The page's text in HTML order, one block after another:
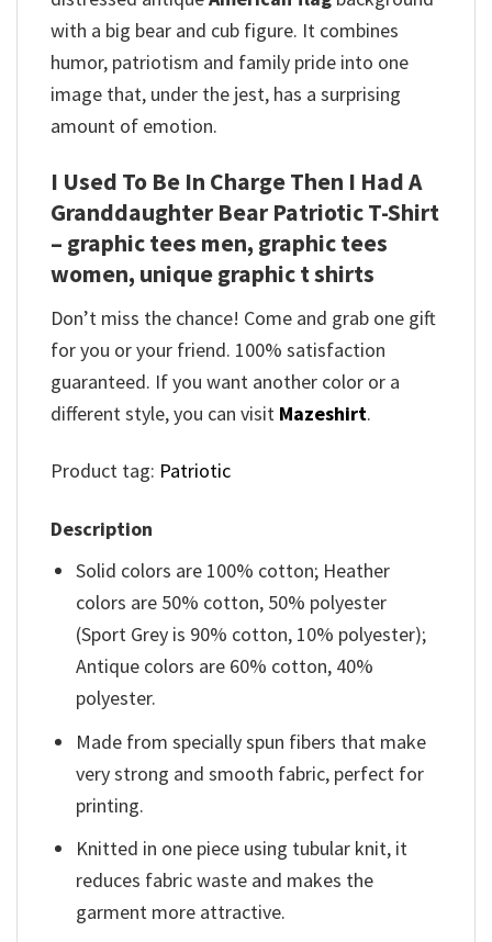
with a big bear and cub figure. It combines
humor, patriotism and family pride into one
image that, under the jest, has a surprising
amount of emotion.
I Used To Be In Charge Then I Had A
Granddaughter Bear Patriotic T-Shirt
– graphic tees men, graphic tees
women, unique graphic t shirts
Don’t miss the chance! Come and grab one gift
for you or your friend. 100% satisfaction
guaranteed. If you want another color or a
different style, you can visit Mazeshirt.
Product tag: Patriotic
Description
Solid colors are 100% cotton; Heather
colors are 50% cotton, 50% polyester
(Sport Grey is 90% cotton, 10% polyester);
Antique colors are 60% cotton, 40%
polyester.
Made from specially spun fibers that make
very strong and smooth fabric, perfect for
printing.
Knitted in one piece using tubular knit, it
reduces fabric waste and makes the
garment more attractive.